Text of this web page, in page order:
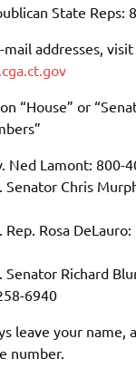
State Reps:
mail addresses, visit
“House” or
Ned Lamont: 800-
Senator Chris
Rep. Rosa
Senator Richard
6940
leave your name,
number.